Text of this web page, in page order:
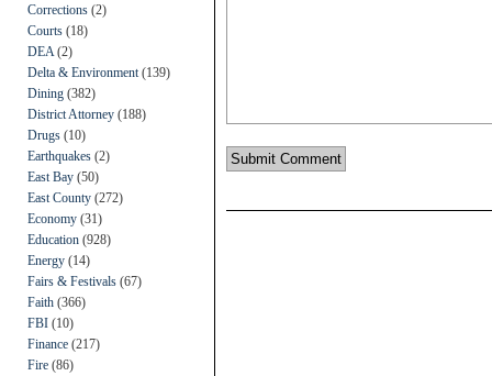
Corrections (2)
Courts (18)
DEA (2)
Delta & Environment (139)
Dining (382)
District Attorney (188)
Drugs (10)
Earthquakes (2)
East Bay (50)
East County (272)
Economy (31)
Education (928)
Energy (14)
Fairs & Festivals (67)
Faith (366)
FBI (10)
Finance (217)
Fire (86)